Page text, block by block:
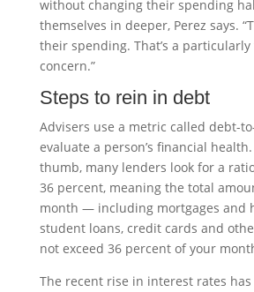
without changing their spending
themselves in deeper, Perez says.
their spending. That’s a
concern.”
Steps to rein in debt
Advisers use a metric called debt-
evaluate a person’s financial
thumb, many lenders look for a
36 percent, meaning the total
month — including mortgages and
student loans, credit cards and
not exceed 36 percent of your
The recent rise in interest rates